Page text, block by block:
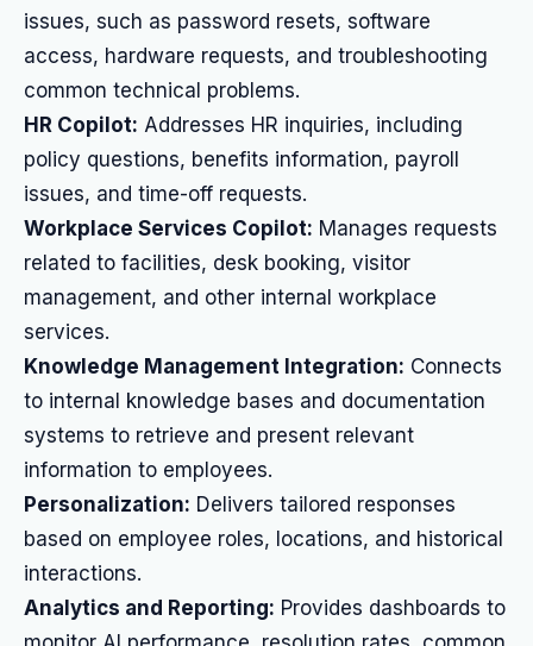
issues, such as password resets, software
access, hardware requests, and troubleshooting
common technical problems.
HR Copilot: Addresses HR inquiries, including
policy questions, benefits information, payroll
issues, and time-off requests.
Workplace Services Copilot: Manages requests
related to facilities, desk booking, visitor
management, and other internal workplace
services.
Knowledge Management Integration: Connects
to internal knowledge bases and documentation
systems to retrieve and present relevant
information to employees.
Personalization: Delivers tailored responses
based on employee roles, locations, and historical
interactions.
Analytics and Reporting: Provides dashboards to